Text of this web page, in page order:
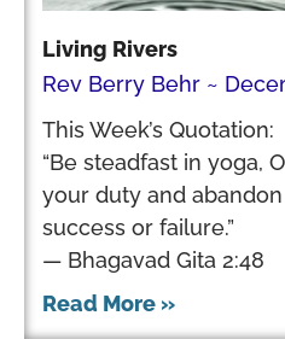
Living Rivers
Rev Berry Behr
This Week’s Quotation:
“Be steadfast in yoga,
your duty and
success or failure.”
— Bhagavad Gita 2:48
Read More »